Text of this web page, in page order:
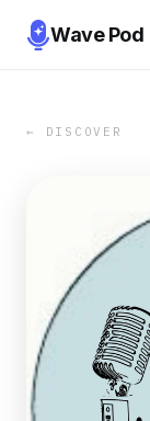
Wave Pod
← DISCOVER